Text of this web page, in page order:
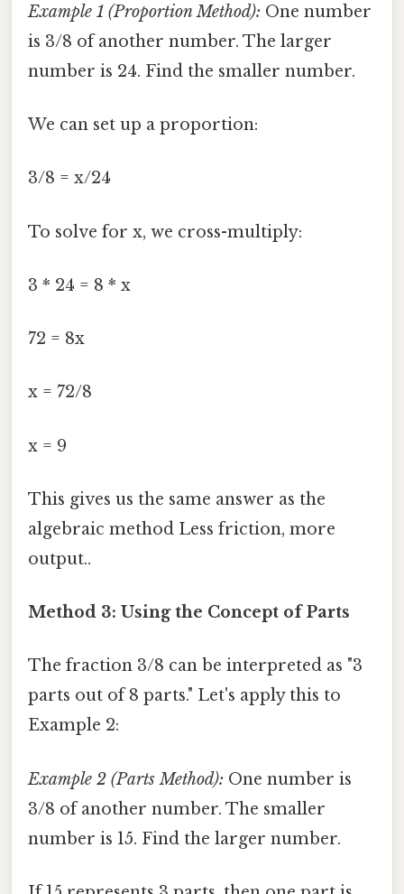
Example 1 (Proportion Method): One number
is 3/8 of another number. The larger
number is 24. Find the smaller number.
We can set up a proportion:
3/8 = x/24
To solve for x, we cross-multiply:
3 * 24 = 8 * x
72 = 8x
x = 72/8
x = 9
This gives us the same answer as the
algebraic method Less friction, more
output..
Method 3: Using the Concept of Parts
The fraction 3/8 can be interpreted as "3
parts out of 8 parts." Let's apply this to
Example 2:
Example 2 (Parts Method): One number is
3/8 of another number. The smaller
number is 15. Find the larger number.